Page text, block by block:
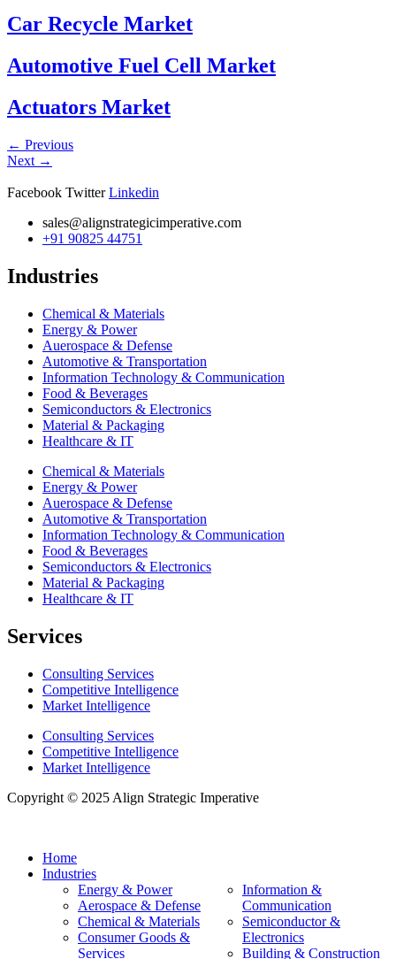
Car Recycle Market
Automotive Fuel Cell Market
Actuators Market
← Previous
Next →
Facebook Twitter Linkedin
sales@alignstrategicimperative.com
+91 90825 44751
Industries
Chemical & Materials
Energy & Power
Auerospace & Defense
Automotive & Transportation
Information Technology & Communication
Food & Beverages
Semiconductors & Electronics
Material & Packaging
Healthcare & IT
Chemical & Materials
Energy & Power
Auerospace & Defense
Automotive & Transportation
Information Technology & Communication
Food & Beverages
Semiconductors & Electronics
Material & Packaging
Healthcare & IT
Services
Consulting Services
Competitive Intelligence
Market Intelligence
Consulting Services
Competitive Intelligence
Market Intelligence
Copyright © 2025 Align Strategic Imperative
Home
Industries
Energy & Power
Aerospace & Defense
Chemical & Materials
Consumer Goods &
Services
Information &
Communication
Semiconductor &
Electronics
Building & Construction